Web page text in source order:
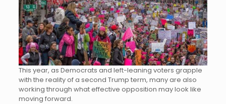
This year, as Democrats and left-leaning voters grapple
with the reality of a second Trump term, many are also
working through what effective opposition may look like
moving forward.